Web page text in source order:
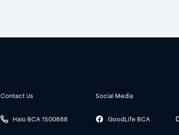
Contact Us
Halo BCA 1500888
Social Media
GoodLife BCA